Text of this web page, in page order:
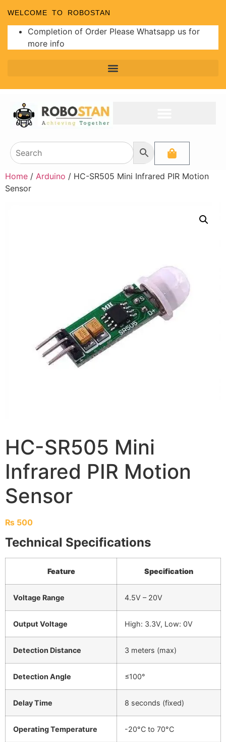
WELCOME TO ROBOSTAN
Completion of Order Please Whatsapp us for
more info
Home / Arduino / HC-SR505 Mini Infrared PIR Motion
Sensor
HC-SR505 Mini
Infrared PIR Motion
Sensor
₨ 500
Technical Specifications
Feature Specification
Voltage Range 4.5V – 20V
Output Voltage High: 3.3V, Low: 0V
Detection Distance 3 meters (max)
Detection Angle ≤100°
Delay Time 8 seconds (fixed)
Operating Temperature -20°C to 70°C